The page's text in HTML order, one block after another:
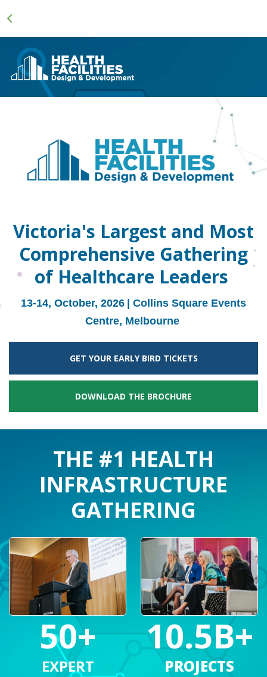
Victoria's Largest and Most
Comprehensive Gathering
of Healthcare Leaders
13-14, October, 2026
| Collins Square Events
Centre, Melbourne
GET YOUR EARLY BIRD TICKETS
DOWNLOAD THE BROCHURE
THE #1 HEALTH
INFRASTRUCTURE
GATHERING
50+
EXPERT
10.5B+
PROJECTS